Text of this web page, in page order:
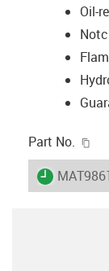
Oil-
Part No.
igus-icon-